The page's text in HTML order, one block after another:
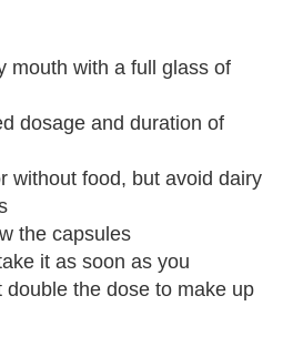
mouth with a full glass of
dosage and duration of
without food, but avoid dairy
the capsules
it as soon as you
double the dose to make up